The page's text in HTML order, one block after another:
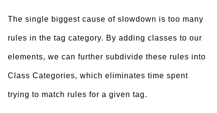
The single biggest cause of slowdown is too many
rules in the tag category. By adding classes to our
elements, we can further subdivide these rules into
Class Categories, which eliminates time spent
trying to match rules for a given tag.